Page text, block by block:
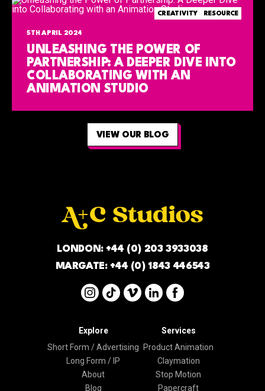
CREATIVITY RESOURCE
5TH APRIL 2024
UNLEASHING THE POWER OF
PARTNERSHIP: A DEEPER DIVE INTO
COLLABORATING WITH AN
ANIMATION STUDIO
VIEW OUR BLOG
LONDON: +44 (0) 203 3933038
MARGATE: +44 (0) 1843 446543
Explore
Short Form / Advertising
Long Form / IP
About
Blog
Services
Product Animation
Claymation
Stop Motion
Papercraft